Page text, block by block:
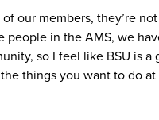
our members, they’re
people in the AMS, we
so I feel like BSU is a
things you want to do at